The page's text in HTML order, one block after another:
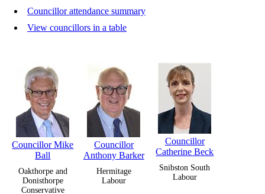
Councillor attendance summary
View councillors in a table
Councillor Mike
Ball
Oakthorpe and
Donisthorpe
Conservative
Councillor
Anthony Barker
Hermitage
Labour
Councillor
Catherine Beck
Snibston South
Labour